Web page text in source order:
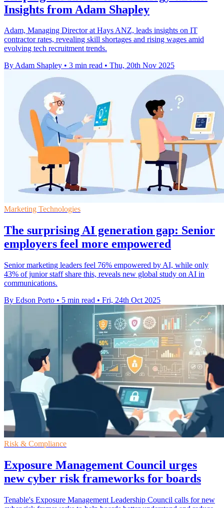
Insights from Adam Shapley
Adam, Managing Director at Hays ANZ, leads insights on IT
contractor rates, revealing skill shortages and rising wages amid
evolving tech recruitment trends.
By Adam Shapley • 3 min read • Thu, 20th Nov 2025
Marketing Technologies
The surprising AI generation gap: Senior
employers feel more empowered
Senior marketing leaders feel 76% empowered by AI, while only
43% of junior staff share this, reveals new global study on AI in
communications.
By Edson Porto • 5 min read • Fri, 24th Oct 2025
Risk & Compliance
Exposure Management Council urges
new cyber risk frameworks for boards
Tenable's Exposure Management Leadership Council calls for new